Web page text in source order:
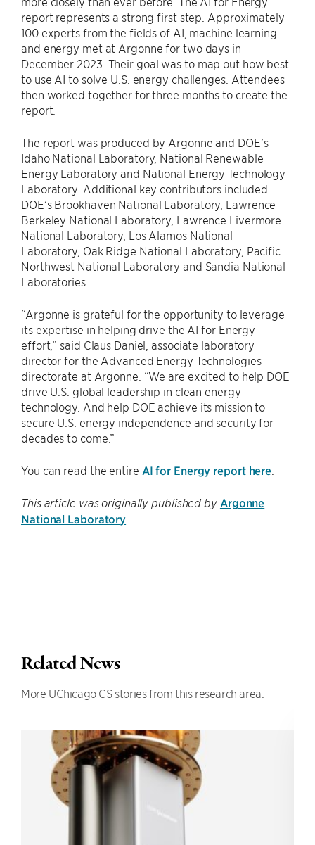
report represents a strong first step. Approximately
100 experts from the fields of AI, machine learning
and energy met at Argonne for two days in
December 2023. Their goal was to map out how best
to use AI to solve U.S. energy challenges. Attendees
then worked together for three months to create the
report.
The report was produced by Argonne and DOE’s
Idaho National Laboratory, National Renewable
Energy Laboratory and National Energy Technology
Laboratory. Additional key contributors included
DOE’s Brookhaven National Laboratory, Lawrence
Berkeley National Laboratory, Lawrence Livermore
National Laboratory, Los Alamos National
Laboratory, Oak Ridge National Laboratory, Pacific
Northwest National Laboratory and Sandia National
Laboratories.
“Argonne is grateful for the opportunity to leverage
its expertise in helping drive the AI for Energy
effort,” said Claus Daniel, associate laboratory
director for the Advanced Energy Technologies
directorate at Argonne. ​“We are excited to help DOE
drive U.S. global leadership in clean energy
technology. And help DOE achieve its mission to
secure U.S. energy independence and security for
decades to come.”
You can read the entire AI for Energy report here
This article was originally published by Argonne
National Laboratory
Related News
More UChicago CS stories from this research area.